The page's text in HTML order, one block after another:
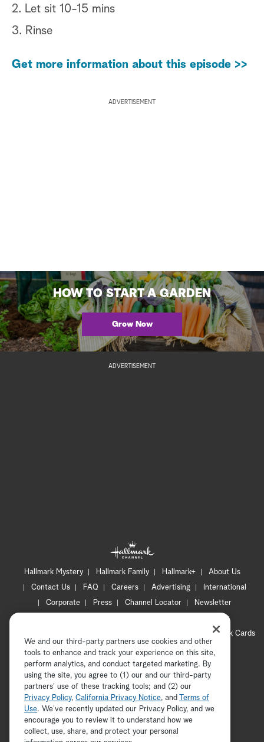
2. Let sit 10-15 mins
3. Rinse
Get more information about this episode >>
ADVERTISEMENT
HOW TO START A GARDEN
Grow Now
ADVERTISEMENT
Hallmark Mystery Hallmark Family Hallmark+
About Us
Contact Us
FAQ Careers Advertising
International
Corporate
Press Channel Locator
Newsletter
CA Privacy Notice
Hallmark Cards
Accessibility
Copyright © 2026 Hallmark Media, all rights reserved
ADVERTISEMENT
We and our third-party partners use cookies and other
tools to enhance and track your experience on this site,
perform analytics, and conduct targeted marketing. By
using the site, you agree to (1) our and our third-party
partners' use of these tracking tools; and (2) our
Privacy Policy, California Privacy Notice, and
Terms of
Use. We’ve recently updated our Privacy Policy, and we
encourage you to review it to understand how we
collect, use, share, and protect your personal